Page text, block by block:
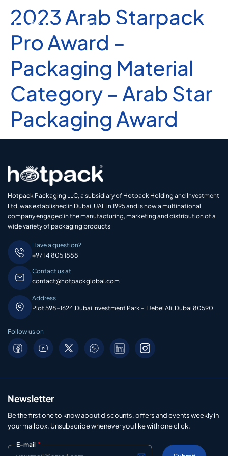
2023 Arab Starpack
Pro Award –
Packaging Material
Category – Arab Star
Packaging Award
Hotpack Packaging LLC, a subsidiary of Hotpack Holding and Investment
Ltd, was established in Dubai, UAE in 1995 and is now a multinational
company engaged in the manufacturing, marketing and distribution of a
wide variety of packaging products
Have a question?
+971 4 805 1888
Contact us at
contact@hotpackglobal.com
Address
Plot 598-1624,Dubai Investment Park – 1 Jebel Ali, Dubai 80590
Follow us on
Newsletter
Be the first one to know about discounts, offers and events weekly in
your mailbox. Unsubscribe whenever you like with one click.
E-mail *